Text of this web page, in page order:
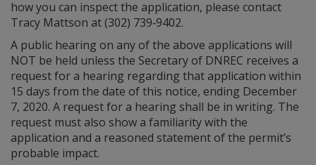
how you can inspect the application, please contact
Tracy Mattson at (302) 739‑9402.
A public hearing on any of the above applications will
NOT be held unless the Secretary of DNREC receives a
request for a hearing regarding that application within
15 days from the date of this notice, ending December
7, 2020. A request for a hearing shall be in writing. The
request must also show a familiarity with the
application and a reasoned statement of the permit’s
probable impact.